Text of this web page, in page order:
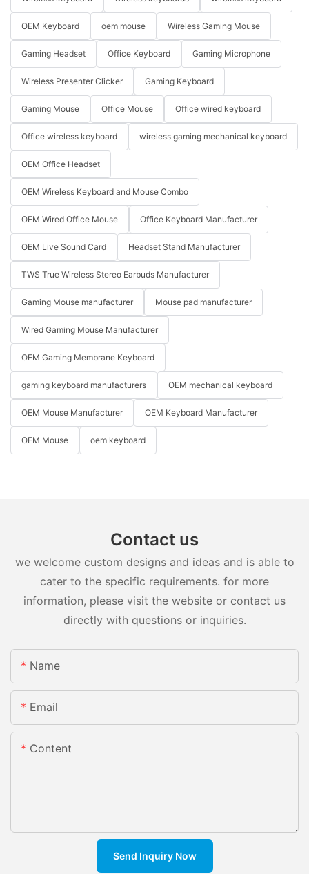
OEM Keyboard oem mouse Wireless Gaming Mouse
Gaming Headset Office Keyboard Gaming Microphone
Wireless Presenter Clicker Gaming Keyboard
Gaming Mouse Office Mouse Office wired keyboard
Office wireless keyboard wireless gaming mechanical keyboard
OEM Office Headset
OEM Wireless Keyboard and Mouse Combo
OEM Wired Office Mouse Office Keyboard Manufacturer
OEM Live Sound Card Headset Stand Manufacturer
TWS True Wireless Stereo Earbuds Manufacturer
Gaming Mouse manufacturer Mouse pad manufacturer
Wired Gaming Mouse Manufacturer
OEM Gaming Membrane Keyboard
gaming keyboard manufacturers OEM mechanical keyboard
OEM Mouse Manufacturer OEM Keyboard Manufacturer
OEM Mouse oem keyboard
Contact us
we welcome custom designs and ideas and is able to
cater to the specific requirements. for more
information, please visit the website or contact us
directly with questions or inquiries.
Name
Email
Content
Send Inquiry Now